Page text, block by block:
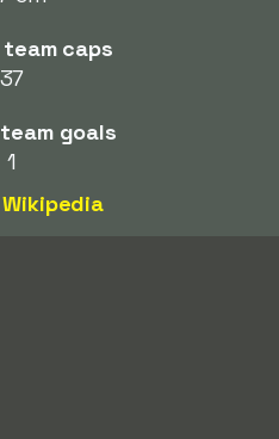
caps
37
goals
1
Wikipedia